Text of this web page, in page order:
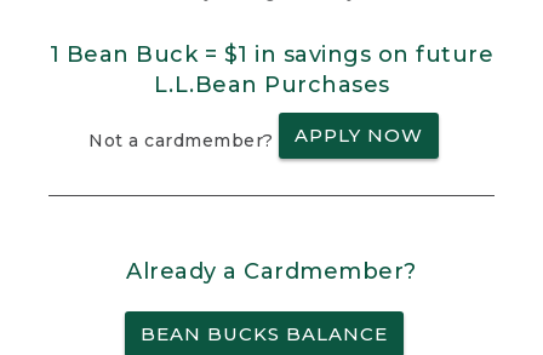
1 Bean Buck = $1 in savings on future
L.L.Bean Purchases
Not a cardmember? APPLY NOW
Already a Cardmember?
BEAN BUCKS BALANCE